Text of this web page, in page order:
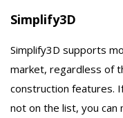
Simplify3D
Simplify3D supports
market, regardless of
construction features.
not on the list, you can